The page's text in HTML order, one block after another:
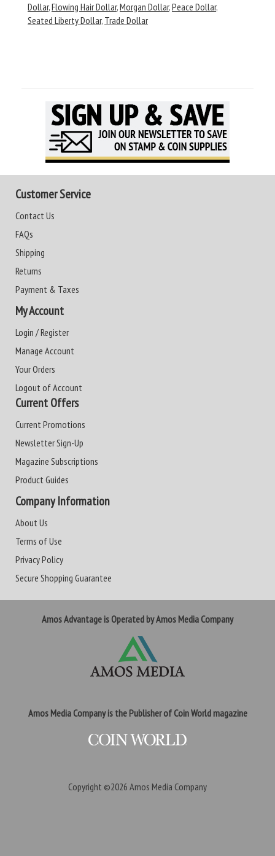
Dollar,Flowing Hair Dollar,Morgan Dollar,Peace Dollar,
Seated Liberty Dollar, Trade Dollar
Customer Service
Contact Us
FAQs
Shipping
Returns
Payment & Taxes
My Account
Login / Register
Manage Account
Your Orders
Logout of Account
Current Offers
Current Promotions
Newsletter Sign-Up
Magazine Subscriptions
Product Guides
Company Information
About Us
Terms of Use
Privacy Policy
Secure Shopping Guarantee
Amos Advantage is Operated by Amos Media Company
Amos Media Company is the Publisher of Coin World magazine
Copyright ©2026 Amos Media Company